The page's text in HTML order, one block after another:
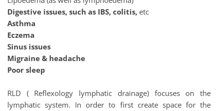
Digestive issues, such as IBS, colitis, etc
Asthma
Eczema
Sinus issues
Migraine & headache
Poor sleep
RLD ( Reflexology lymphatic drainage) focuses on the
lymphatic system. In order to first create space for the